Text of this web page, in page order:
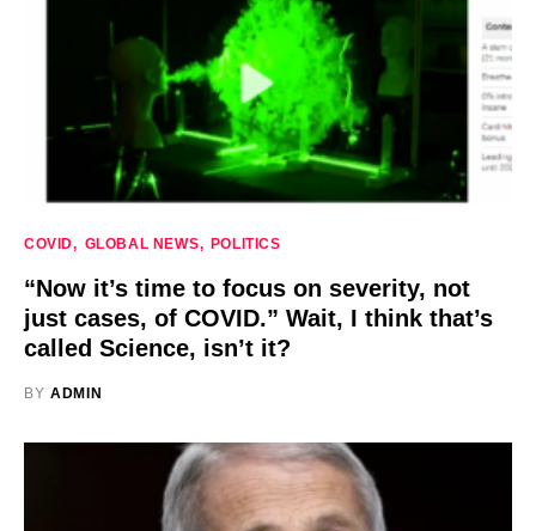
COVID GLOBAL NEWS POLITICS
“Now it’s time to focus on severity, not
just cases, of COVID.” Wait, I think that’s
called Science, isn’t it?
BY ADMIN